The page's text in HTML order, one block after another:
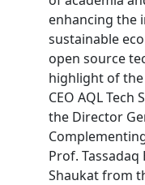
enhancing the
sustainable
open source
highlight of
CEO AQL Tech
the Director
Prof.
Shaukat from